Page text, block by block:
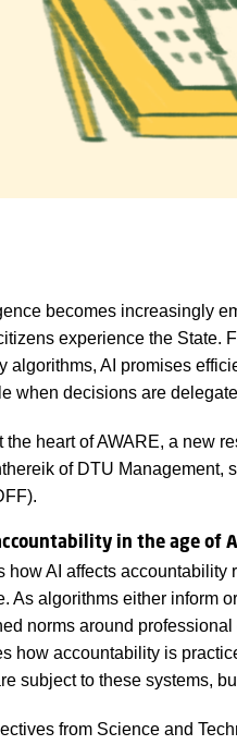
becomes increasingly
experience the State.
algorithms, AI promises
when decisions are
the heart of AWARE, a new
of DTU Management,
in the age of
how AI affects
As algorithms either inform
norms around
how accountability is
subject to these systems,
from Science and